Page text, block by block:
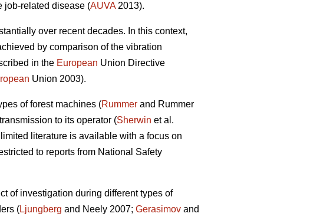
job-related disease (AUVA2013).
over recent decades. In this context,
by comparison of the vibration
in the European Union Directive
Union 2003).
of forest machines (Rummer and Rummer
to its operator (Sherwin et al.
literature is available with a focus on
to reports from National Safety
of investigation during different types of
(Ljungberg and Neely 2007; Gerasimov and